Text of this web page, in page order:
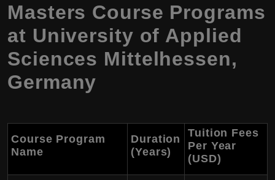
Masters Course Programs
at University of Applied
Sciences Mittelhessen,
Germany
Course Program
Name
Duration
(Years)
Tuition Fees
Per Year
(USD)